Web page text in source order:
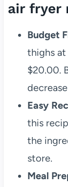
air fryer
Budget
thighs
$20.00.
Easy
this
the
store.
Meal